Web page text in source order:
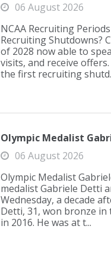
06 August 2026
NCAA Recruiting
Recruiting Shutdowns?
of 2028 now able to
visits, and receive
the first recruiting
Olympic Medalist
06 August 2026
Olympic Medalist
medalist Gabriele Detti
Wednesday, a decade
Detti, 31, won bronze in
in 2016. He was at t...